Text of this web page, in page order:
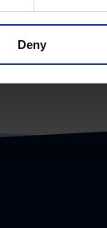
Deny